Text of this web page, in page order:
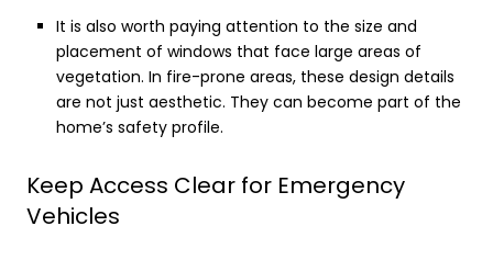
It is also worth paying attention to the size and
placement of windows that face large areas of
vegetation. In fire-prone areas, these design details
are not just aesthetic. They can become part of the
home’s safety profile.
Keep Access Clear for Emergency
Vehicles